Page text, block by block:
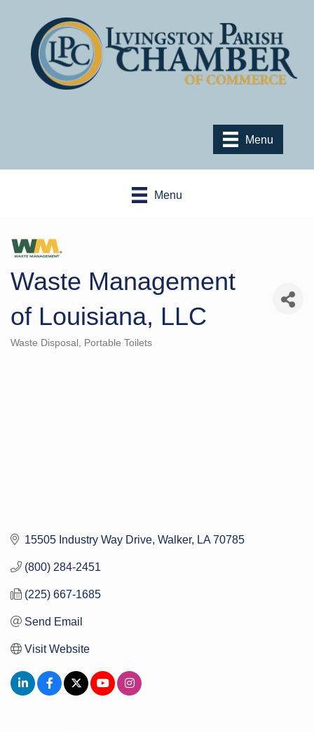
Menu
Menu
Waste Management
of Louisiana, LLC
Categories
Waste Disposal Portable Toilets
15505 Industry Way Drive Walker LA 70785
(800) 284-2451
(225) 667-1685
Send Email
Visit Website